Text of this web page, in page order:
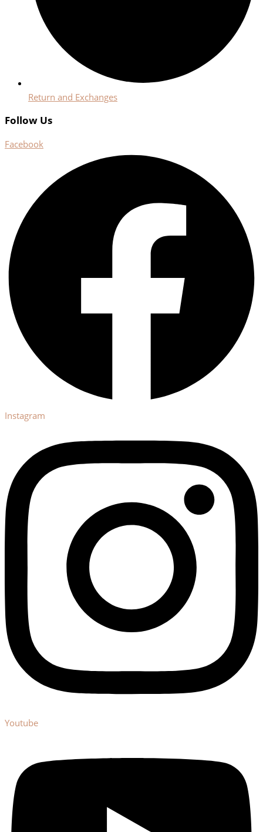
Return and Exchanges
Follow Us
Facebook
Instagram
Youtube